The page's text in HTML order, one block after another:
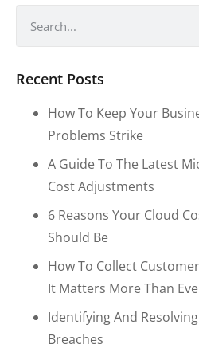
Recent Posts
How To Keep Your
Problems Strike
A Guide To The Latest
Cost Adjustments
6 Reasons Your Cloud
Should Be
How To Collect
It Matters More Than
Identifying And
Breaches